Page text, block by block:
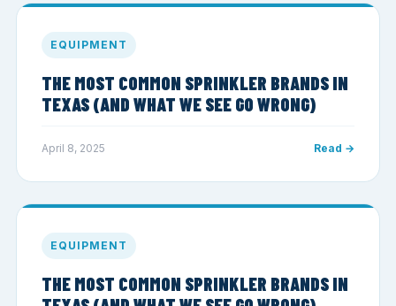
EQUIPMENT
THE MOST COMMON SPRINKLER BRANDS IN
TEXAS (AND WHAT WE SEE GO WRONG)
April 8, 2025 Read →
EQUIPMENT
THE MOST COMMON SPRINKLER BRANDS IN